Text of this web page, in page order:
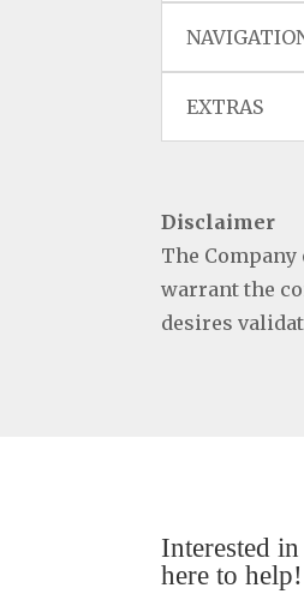
EXTRAS
Disclaimer
The
warrant the
desires
Interested
here to help!